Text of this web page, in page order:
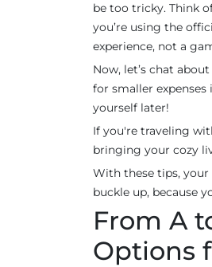
be too tricky. Think
you’re using the
experience, not a
Now, let’s chat
for smaller
yourself later!
If you're traveling
bringing your cozy
With these tips, your
buckle up, because
From A
Options